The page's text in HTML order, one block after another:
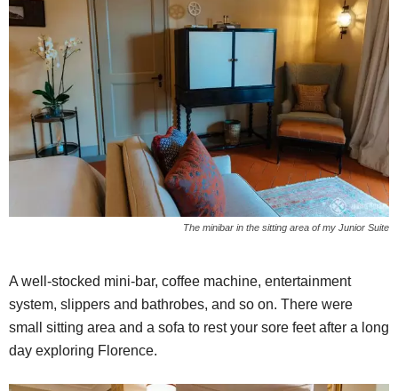
The minibar in the sitting area of my Junior Suite
A well-stocked mini-bar, coffee machine, entertainment
system, slippers and bathrobes, and so on. There were
small sitting area and a sofa to rest your sore feet after a long
day exploring Florence.